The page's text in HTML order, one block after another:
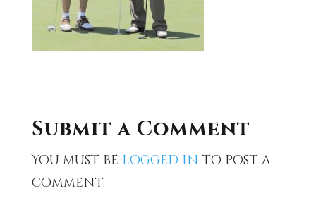
Submit a Comment
You must be logged in to post a
comment.